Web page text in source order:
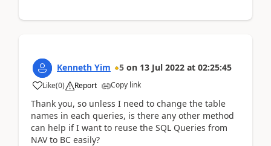
Kenneth Yim 5 on 13 Jul 2022 at 02:25:45
Like(0) Report Copy link
Thank you, so unless I need to change the table
names in each queries, is there any other method
can help if I want to reuse the SQL Queries from
NAV to BC easily?